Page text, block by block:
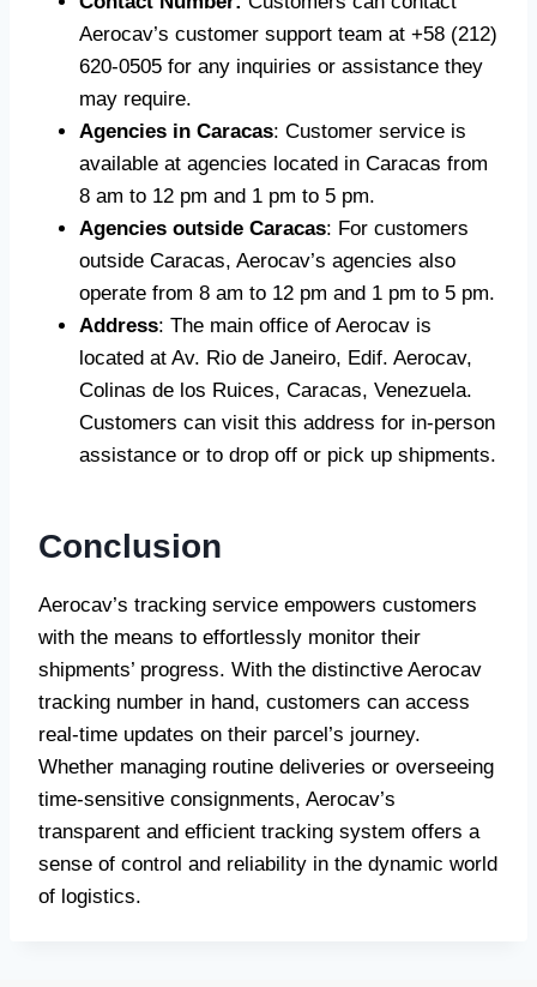
Aerocav’s customer support team at +58 (212)
620-0505 for any inquiries or assistance they
may require.
Agencies in Caracas: Customer service is
available at agencies located in Caracas from
8 am to 12 pm and 1 pm to 5 pm.
Agencies outside Caracas: For customers
outside Caracas, Aerocav’s agencies also
operate from 8 am to 12 pm and 1 pm to 5 pm.
Address: The main office of Aerocav is
located at Av. Rio de Janeiro, Edif. Aerocav,
Colinas de los Ruices, Caracas, Venezuela.
Customers can visit this address for in-person
assistance or to drop off or pick up shipments.
Conclusion
Aerocav’s tracking service empowers customers
with the means to effortlessly monitor their
shipments’ progress. With the distinctive Aerocav
tracking number in hand, customers can access
real-time updates on their parcel’s journey.
Whether managing routine deliveries or overseeing
time-sensitive consignments, Aerocav’s
transparent and efficient tracking system offers a
sense of control and reliability in the dynamic world
of logistics.